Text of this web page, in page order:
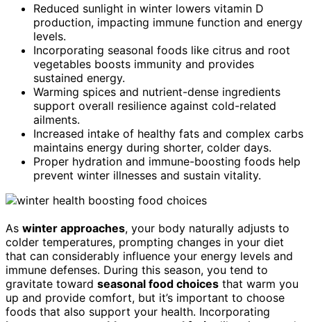
Reduced sunlight in winter lowers vitamin D
production, impacting immune function and energy
levels.
Incorporating seasonal foods like citrus and root
vegetables boosts immunity and provides
sustained energy.
Warming spices and nutrient-dense ingredients
support overall resilience against cold-related
ailments.
Increased intake of healthy fats and complex carbs
maintains energy during shorter, colder days.
Proper hydration and immune-boosting foods help
prevent winter illnesses and sustain vitality.
As winter approaches, your body naturally adjusts to
colder temperatures, prompting changes in your diet
that can considerably influence your energy levels and
immune defenses. During this season, you tend to
gravitate toward seasonal food choices that warm you
up and provide comfort, but it’s important to choose
foods that also support your health. Incorporating